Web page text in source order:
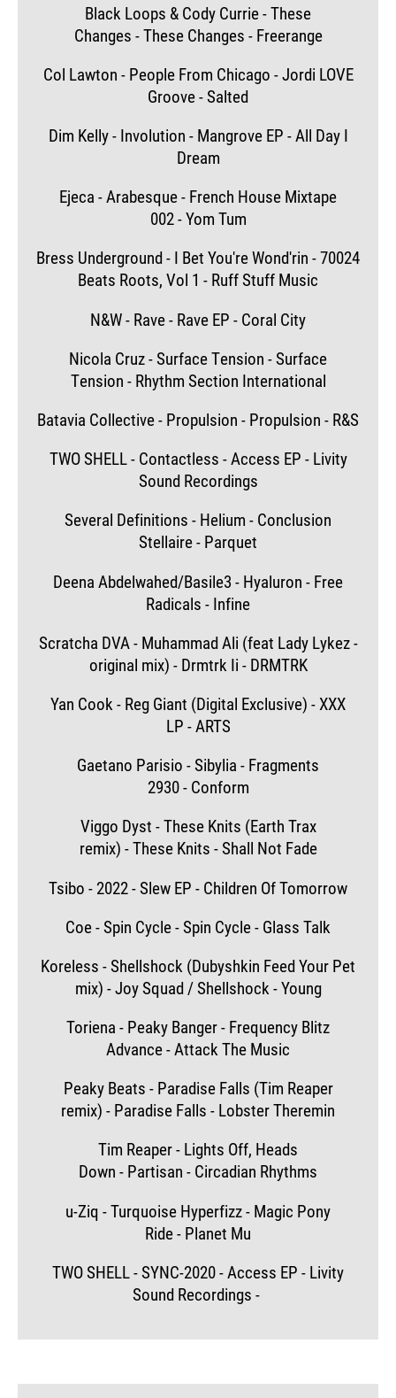
Black Loops & Cody Currie - These
Changes - These Changes - Freerange
Col Lawton - People From Chicago - Jordi LOVE
Groove - Salted
Dim Kelly - Involution - Mangrove EP - All Day I
Dream
Ejeca - Arabesque - French House Mixtape
002 - Yom Tum
Bress Underground - I Bet You're Wond'rin - 70024
Beats Roots, Vol 1 - Ruff Stuff Music
N&W - Rave - Rave EP - Coral City
Nicola Cruz - Surface Tension - Surface
Tension - Rhythm Section International
Batavia Collective - Propulsion - Propulsion - R&S
TWO SHELL - Contactless - Access EP - Livity
Sound Recordings
Several Definitions - Helium - Conclusion
Stellaire - Parquet
Deena Abdelwahed/Basile3 - Hyaluron - Free
Radicals - Infine
Scratcha DVA - Muhammad Ali (feat Lady Lykez -
original mix) - Drmtrk Ii - DRMTRK
Yan Cook - Reg Giant (Digital Exclusive) - XXX
LP - ARTS
Gaetano Parisio - Sibylia - Fragments
2930 - Conform
Viggo Dyst - These Knits (Earth Trax
remix) - These Knits - Shall Not Fade
Tsibo - 2022 - Slew EP - Children Of Tomorrow
Coe - Spin Cycle - Spin Cycle - Glass Talk
Koreless - Shellshock (Dubyshkin Feed Your Pet
mix) - Joy Squad / Shellshock - Young
Toriena - Peaky Banger - Frequency Blitz
Advance - Attack The Music
Peaky Beats - Paradise Falls (Tim Reaper
remix) - Paradise Falls - Lobster Theremin
Tim Reaper - Lights Off, Heads
Down - Partisan - Circadian Rhythms
u-Ziq - Turquoise Hyperfizz - Magic Pony
Ride - Planet Mu
TWO SHELL - SYNC-2020 - Access EP - Livity
Sound Recordings -